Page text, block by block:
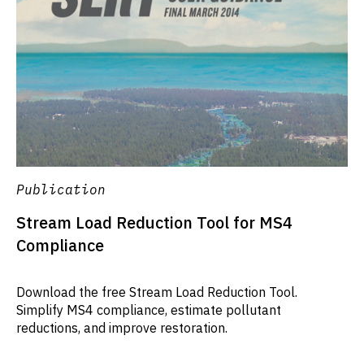
Publication
Stream Load Reduction Tool for MS4
Compliance
Download the free Stream Load Reduction Tool.
Simplify MS4 compliance, estimate pollutant
reductions, and improve restoration.